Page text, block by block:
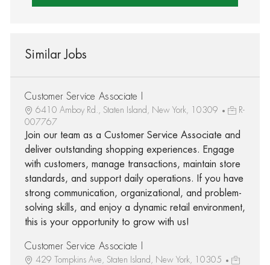
Similar Jobs
Customer Service Associate I
6410 Amboy Rd., Staten Island, New York, 10309
R-
007767
Join our team as a Customer Service Associate and
deliver outstanding shopping experiences. Engage
with customers, manage transactions, maintain store
standards, and support daily operations. If you have
strong communication, organizational, and problem-
solving skills, and enjoy a dynamic retail environment,
this is your opportunity to grow with us!
Customer Service Associate I
429 Tompkins Ave, Staten Island, New York, 10305